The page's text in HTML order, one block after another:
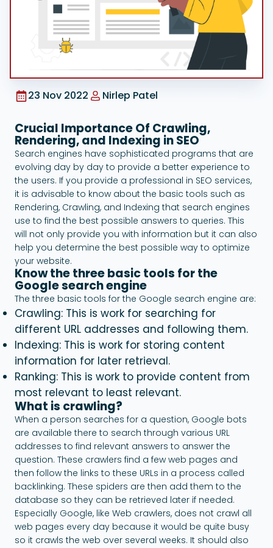
Google Ads
23 Nov 2022 Nirlep Patel
Crucial Importance Of Crawling,
Rendering, and Indexing in SEO
Search engines have sophisticated programs that are
evolving day by day to provide a better experience to
the users. If you provide a professional in SEO services,
it is advisable to know about the basic tools such as
Rendering, Crawling, and Indexing that search engines
use to find the best possible answers to queries. This
will not only provide you with information but it can also
help you determine the best possible way to optimize
your website.
Know the three basic tools for the
Google search engine
The three basic tools for the Google search engine are:
Crawling: This is work for searching for
different URL addresses and following them.
Indexing: This is work for storing content
information for later retrieval.
Ranking: This is work to provide content from
most relevant to least relevant.
What is crawling?
When a person searches for a question, Google bots
are available there to search through various URL
addresses to find relevant answers to answer the
question. These crawlers find a few web pages and
then follow the links to these URLs in a process called
backlinking. These spiders are then add them to the
database so they can be retrieved later if needed.
Especially Google, like Web crawlers, does not crawl all
web pages every day because it would be quite busy
so it crawls the web over several weeks. It should also